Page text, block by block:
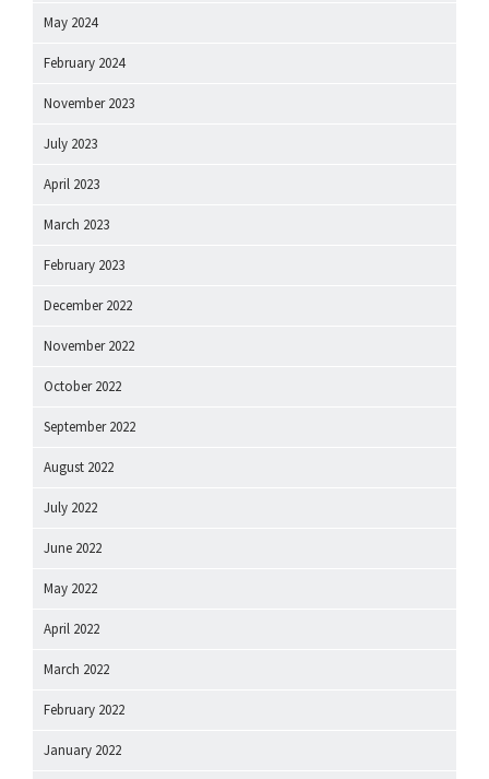
May 2024
February 2024
November 2023
July 2023
April 2023
March 2023
February 2023
December 2022
November 2022
October 2022
September 2022
August 2022
July 2022
June 2022
May 2022
April 2022
March 2022
February 2022
January 2022